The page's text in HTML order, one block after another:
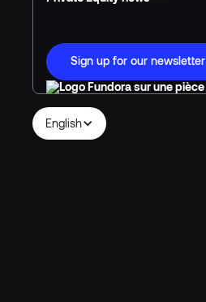
Sign up for our newsletter
English